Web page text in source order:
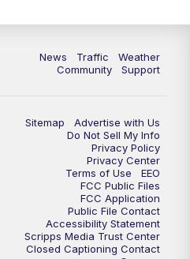
News Traffic
Weather
Community
Support
Sitemap
Advertise with Us
Do Not Sell My Info
Privacy Policy
Privacy Center
Terms of Use
EEO
FCC Public Files
FCC Application
Public File Contact
Accessibility Statement
Scripps Media Trust Center
Closed Captioning Contact